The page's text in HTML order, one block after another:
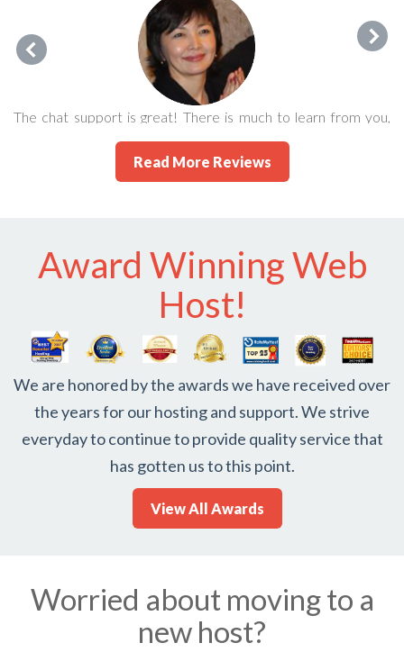
The chat support is great! There is much to learn from you,
guys! People like Eric make this life so much enjoyable. I'm
glad to be in the company of 247's satisfied users/clients.
Read More Reviews
Award Winning Web
Host!
We are honored by the awards we have received over
the years for our hosting and support. We strive
everyday to continue to provide quality service that
has gotten us to this point.
View All Awards
Worried about moving to a
new host?